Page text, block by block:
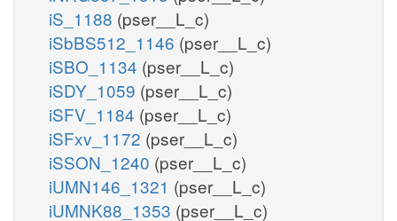
iS_1188 (pser__L_c)
iSbBS512_1146 (pser__L_c)
iSBO_1134 (pser__L_c)
iSDY_1059 (pser__L_c)
iSFV_1184 (pser__L_c)
iSFxv_1172 (pser__L_c)
iSSON_1240 (pser__L_c)
iUMN146_1321 (pser__L_c)
iUMNK88_1353 (pser__L_c)